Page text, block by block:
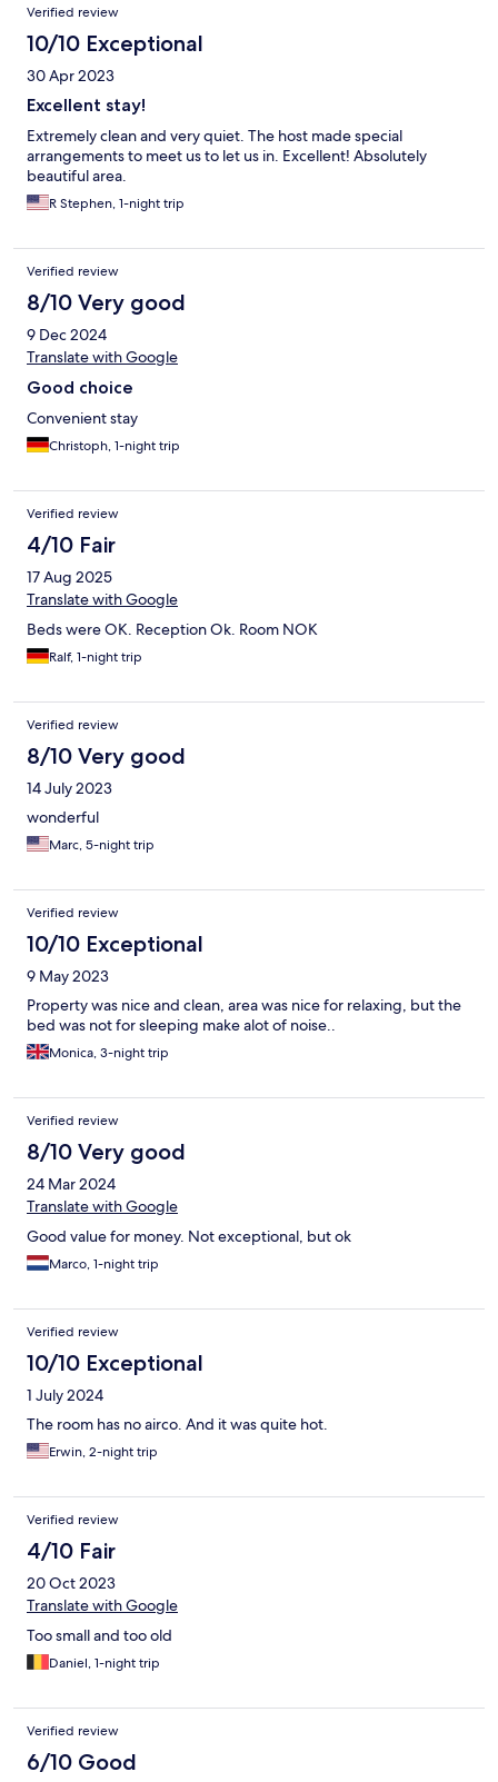
Verified review
10/10 Exceptional
30 Apr 2023
Excellent stay!
Extremely clean and very quiet. The host made special
arrangements to meet us to let us in. Excellent! Absolutely
beautiful area.
R Stephen, 1-night trip
Verified review
8/10 Very good
9 Dec 2024
Translate with Google
Good choice
Convenient stay
Christoph, 1-night trip
Verified review
4/10 Fair
17 Aug 2025
Translate with Google
Beds were OK. Reception Ok. Room NOK
Ralf, 1-night trip
Verified review
8/10 Very good
14 July 2023
wonderful
Marc, 5-night trip
Verified review
10/10 Exceptional
9 May 2023
Property was nice and clean, area was nice for relaxing, but the
bed was not for sleeping make alot of noise..
Monica, 3-night trip
Verified review
8/10 Very good
24 Mar 2024
Translate with Google
Good value for money. Not exceptional, but ok
Marco, 1-night trip
Verified review
10/10 Exceptional
1 July 2024
The room has no airco. And it was quite hot.
Erwin, 2-night trip
Verified review
4/10 Fair
20 Oct 2023
Translate with Google
Too small and too old
Daniel, 1-night trip
Verified review
6/10 Good